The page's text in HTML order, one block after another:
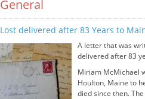
General
Lost delivered after 83 Years to
A letter that was
delivered after 83
Miriam McMichael
Houlton, Maine to
died since then.